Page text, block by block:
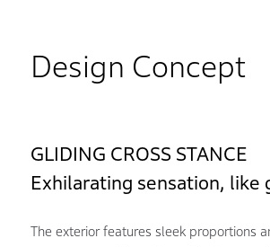
Design Concept
GLIDING CROSS STANCE
Exhilarating sensation, like
The exterior features sleek proportions